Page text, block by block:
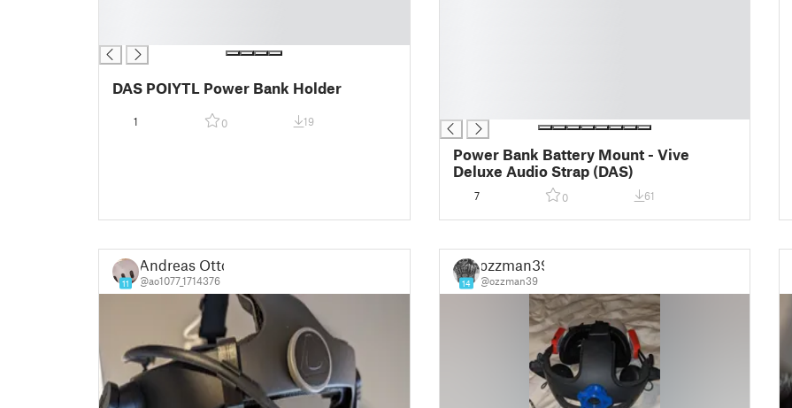
DAS POIYTL Power Bank Holder
1 0 19
Power Bank Battery Mount - Vive
Deluxe Audio Strap (DAS)
7 0 61
11
Andreas Otto
@ao1077_1714376 14
ozzman39
@ozzman39